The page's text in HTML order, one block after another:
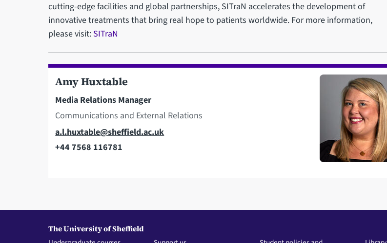
cutting-edge facilities and global partnerships, SITraN accelerates the development of
innovative treatments that bring real hope to patients worldwide. For more information,
please visit: SITraN
Amy Huxtable
Media Relations Manager
Communications and External Relations
Email
a.l.huxtable@sheffield.ac.uk
+44 7568 116781
The University of Sheffield